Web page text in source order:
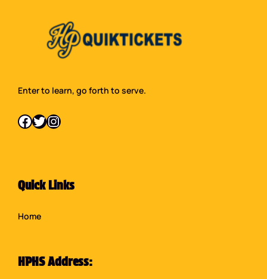
Enter to learn, go forth to serve.
Facebook Twitter Instagram
Quick Links
Home
HPHS Address: